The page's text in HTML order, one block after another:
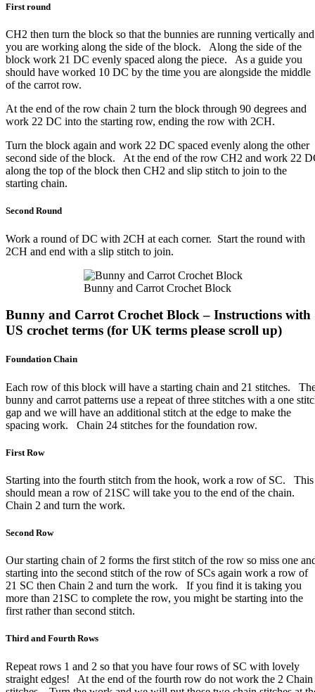
First round
CH2 then turn the block so that the bunnies are running vertically and
you are working along the side of the block. Along the side of the
block work 21 DC evenly spaced along the piece. As a guide you
should have worked 10 DC by the time you are alongside the middle
of the carrot row.
At the end of the row chain 2 turn the block through 90 degrees and
work 22 DC into the starting row, ending the row with 2CH.
Turn the block again and work 22 DC spaced evenly along the other
second side of the block. At the end of the row CH2 and work 22
along the top of the block then CH2 and slip stitch to join to the
starting chain.
Second Round
Work a round of DC with 2CH at each corner. Start the round with
2CH and end with a slip stitch to join.
Bunny and Carrot Crochet Block
Bunny and Carrot Crochet Block – Instructions with
US crochet terms (for UK terms please scroll up)
Foundation Chain
Each row of this block will have a starting chain and 21 stitches.
bunny and carrot patterns use a repeat of three stitches with a one
gap and we will have an additional stitch at the edge to make the
spacing work. Chain 24 stitches for the foundation row.
First Row
Starting into the fourth stitch from the hook, work a row of SC. This
should mean a row of 21SC will take you to the end of the chain.
Chain 2 and turn the work.
Second Row
Our starting chain of 2 forms the first stitch of the row so miss one
starting into the second stitch of the row of SCs again work a row of
21 SC then Chain 2 and turn the work. If you find it is taking you
more than 21SC to complete the row, you might be starting into the
first rather than second stitch.
Third and Fourth Rows
Repeat rows 1 and 2 so that you have four rows of SC with lovely
straight edges! At the end of the fourth row do not work the 2 Chain